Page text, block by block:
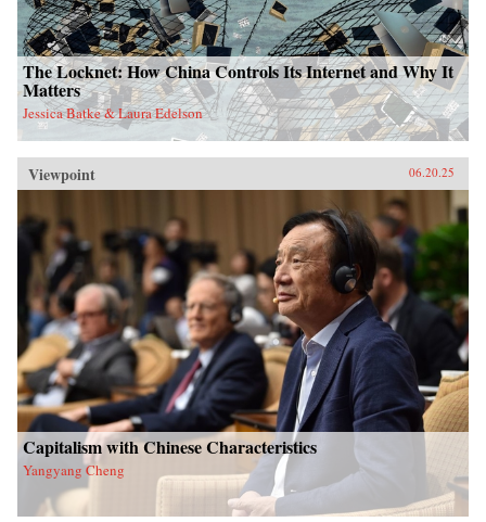
The Locknet: How China Controls Its Internet and Why It
Matters
Jessica Batke & Laura Edelson
Viewpoint 06.20.25
Capitalism with Chinese Characteristics
Yangyang Cheng